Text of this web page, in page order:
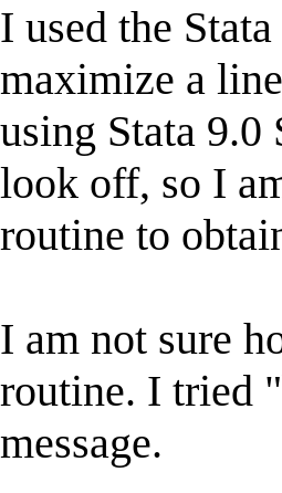
I used the
maximize a
using Stata 9.0
look off, so I
routine to
I am not sure
routine. I tried
message.